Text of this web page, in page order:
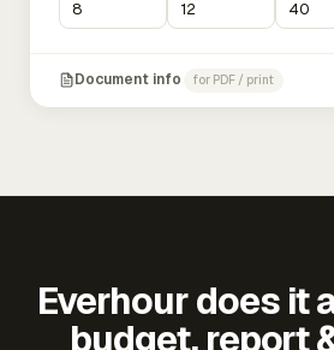
Document info for PDF / print
Everhour does it
budget, report